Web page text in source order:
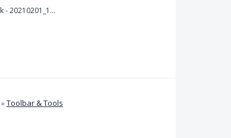
Scrapbook - 20210201_132142.pdf
»Toolbar & Tools